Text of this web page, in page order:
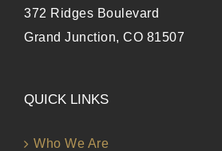
372 Ridges Boulevard
Grand Junction, CO 81507
QUICK LINKS
Who We Are